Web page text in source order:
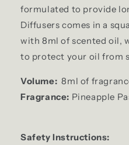
formulated to provide
Diffusers comes in a
with 8ml of scented oil,
to protect your oil from
Volume: 8ml of
Fragrance: Pineapple
Safety Instructions: